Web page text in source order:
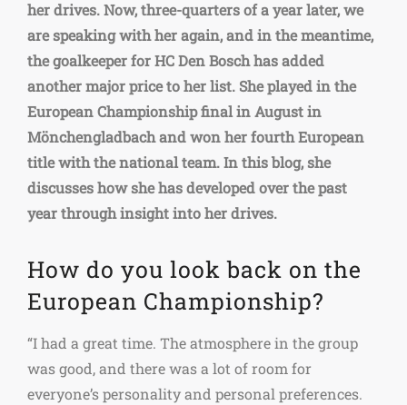
her drives. Now, three-quarters of a year later, we
are speaking with her again, and in the meantime,
the goalkeeper for HC Den Bosch has added
another major price to her list. She played in the
European Championship final in August in
Mönchengladbach and won her fourth European
title with the national team. In this blog, she
discusses how she has developed over the past
year through insight into her drives.
How do you look back on the
European Championship?
“I had a great time. The atmosphere in the group
was good, and there was a lot of room for
everyone’s personality and personal preferences.